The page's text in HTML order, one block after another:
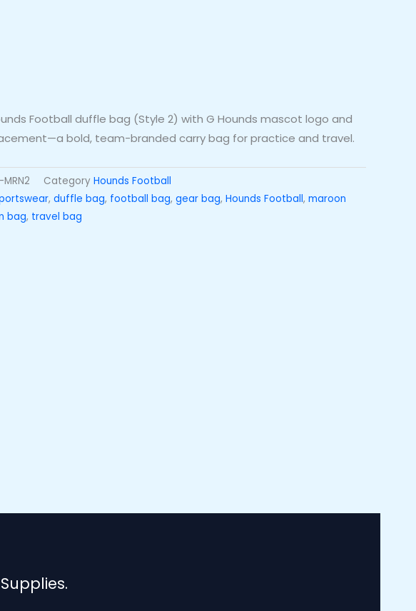
Football duffle bag (Style 2) with G Hounds mascot logo and
bold, team-branded carry bag for practice and travel.
Category Hounds Football
, duffle bag, football bag, gear bag, Hounds Football, maroon
bag, travel bag